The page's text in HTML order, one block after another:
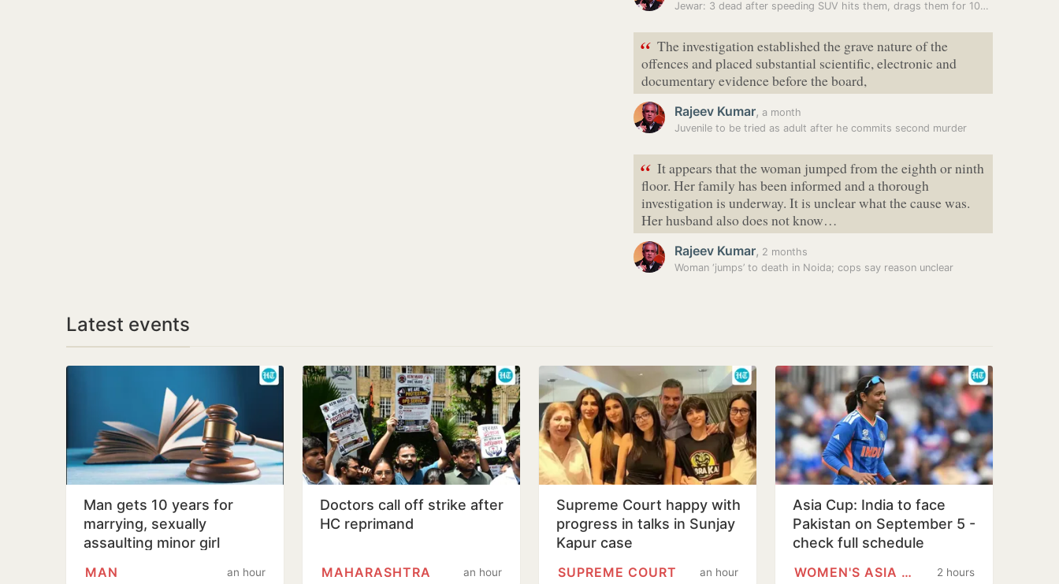
Jewar: 3 dead after speeding SUV hits them, drags them for 100m
“ The investigation established the grave nature of the
offences and placed substantial scientific, electronic and
documentary evidence before the board,
Rajeev Kumar, a month
Juvenile to be tried as adult after he commits second murder
“ It appears that the woman jumped from the eighth or ninth
floor. Her family has been informed and a thorough
investigation is underway. It is unclear what the cause was.
Her husband also does not know…
Rajeev Kumar, 2 months
Woman ‘jumps’ to death in Noida; cops say reason unclear
Latest events
Man gets 10 years for
marrying, sexually
assaulting minor girl
an hour
MAN
Doctors call off strike after
HC reprimand
an hour
MAHARASHTRA
Supreme Court happy with
progress in talks in Sunjay
Kapur case
an hour
SUPREME COURT
Asia Cup: India to face
Pakistan on September 5 -
check full schedule
2 hours
WOMEN'S ASIA CUP